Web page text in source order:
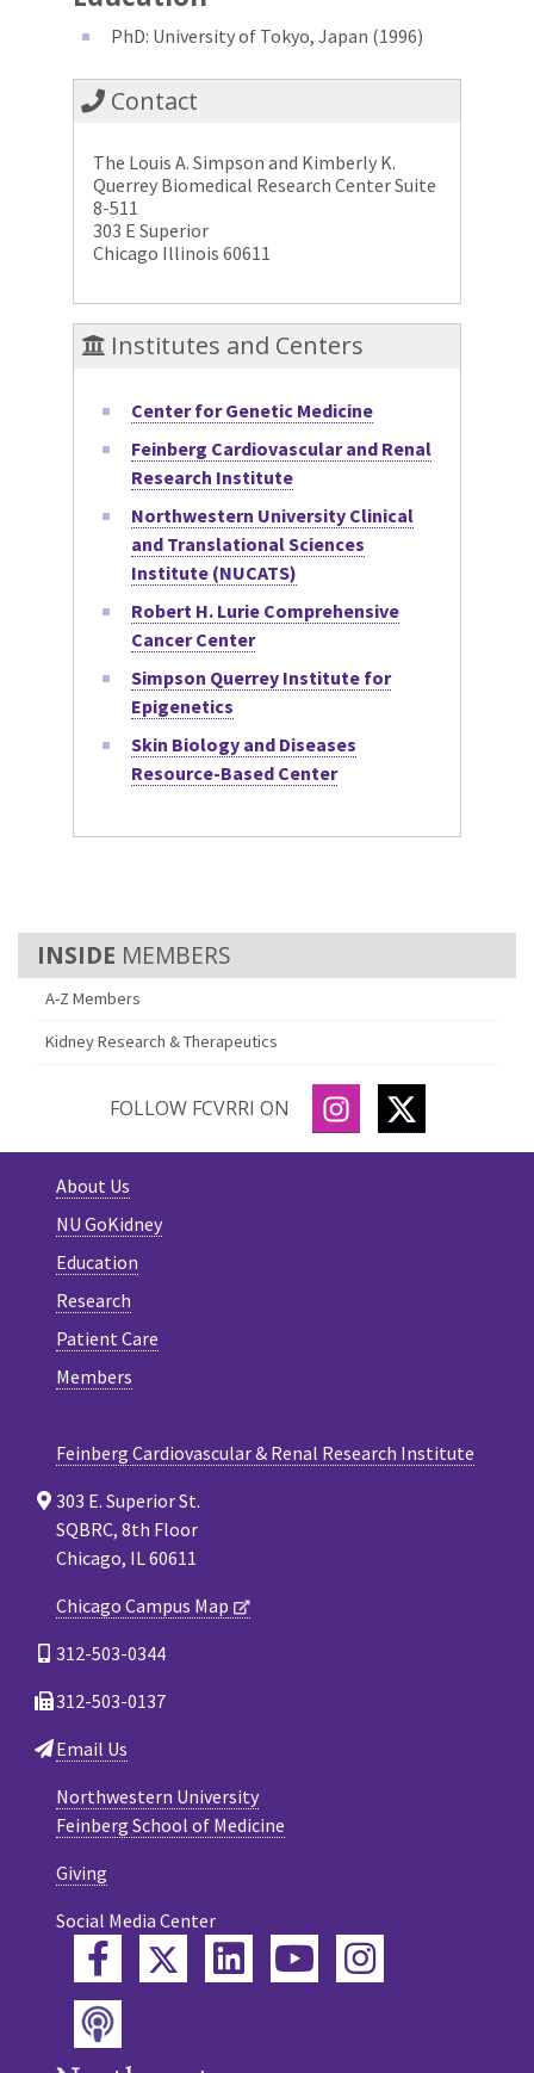
MEMBERS
A-Z Members
Kidney Research & Therapeutics
PhD: University of Tokyo, Japan (1996)
Contact
The Louis A. Simpson and Kimberly K.
Querrey Biomedical Research Center Suite
8-511
303 E Superior
Chicago Illinois 60611
Institutes and Centers
Center for Genetic Medicine
Feinberg Cardiovascular and Renal
Research Institute
Northwestern University Clinical
and Translational Sciences
Institute (NUCATS)
Robert H. Lurie Comprehensive
Cancer Center
Simpson Querrey Institute for
Epigenetics
Skin Biology and Diseases
Resource-Based Center
FOLLOW FCVRRI ON INSTAGRAMTWITTER
About Us
NU GoKidney
Education
Research
Patient Care
Members
Feinberg Cardiovascular & Renal Research Institute
303 E. Superior St.
SQBRC, 8th Floor
Chicago, IL 60611
Chicago Campus Map
312-503-0344
312-503-0137
Email Us
Northwestern University
Feinberg School of Medicine
Giving
Social Media Center
FacebookTwitterLinkedInYouTube
Instagram
Podcast